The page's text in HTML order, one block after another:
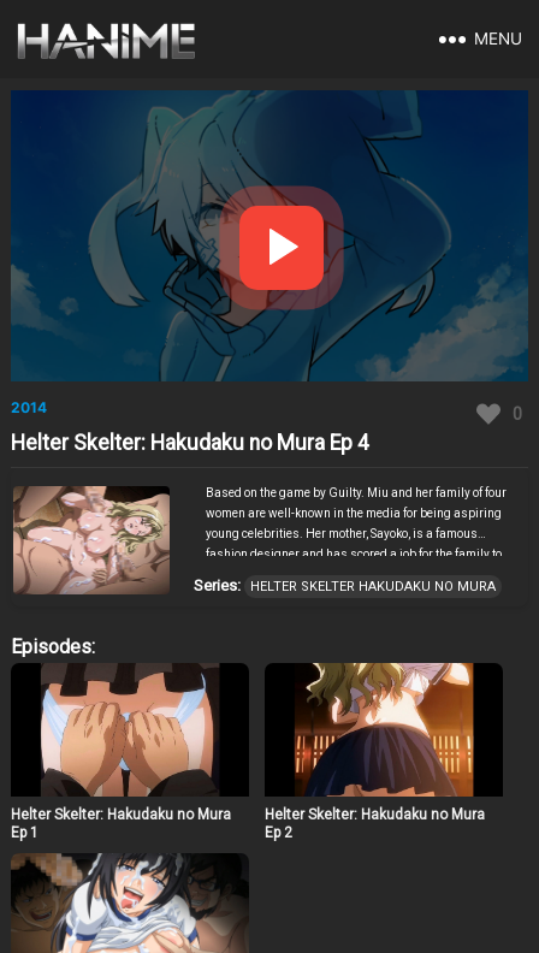
MENU
2014 0
Helter Skelter: Hakudaku no Mura Ep 4
Based on the game by Guilty. Miu and her family of four
women are well-known in the media for being aspiring
young celebrities. Her mother, Sayoko, is a famous
fashion designer and has scored a job for the family to
be together and enjoy themselves. The girls travel to a
festival and they happened to unwillingly volunteer to be
a key figure for this festival. One by one, the girls are
subjected to the traditions of the festival, experiencing
first-hand just how serious it is.
Series: HELTER SKELTER HAKUDAKU NO MURA
Episodes:
Helter Skelter: Hakudaku no Mura
Ep 1
Helter Skelter: Hakudaku no Mura
Ep 2